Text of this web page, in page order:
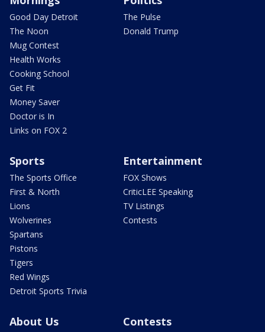
Good Day Detroit
The Noon
Mug Contest
Health Works
Cooking School
Get Fit
Money Saver
Doctor is In
Links on FOX 2
The Pulse
Donald Trump
Sports
The Sports Office
First & North
Lions
Wolverines
Spartans
Pistons
Tigers
Red Wings
Detroit Sports Trivia
Entertainment
FOX Shows
CriticLEE Speaking
TV Listings
Contests
About Us Contests